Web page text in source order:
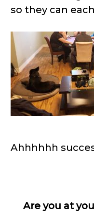
so they can
Ahhhhhh
Are you at